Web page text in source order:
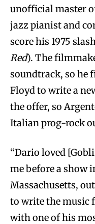
unofficial master
jazz pianist and
score his 1975
Red). The
soundtrack, so he
Floyd to write a
the offer, so
Italian prog-rock
“Dario loved
me before a show
Massachusetts,
to write the music
with one of his